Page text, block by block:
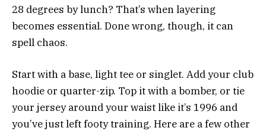
28 degrees by lunch? That’s when layering
becomes essential. Done wrong, though, it can
spell chaos.
Start with a base, light tee or singlet. Add your club
hoodie or quarter-zip. Top it with a bomber, or tie
your jersey around your waist like it’s 1996 and
you’ve just left footy training. Here are a few other